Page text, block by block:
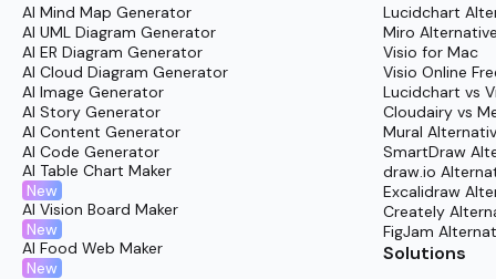
Getting started with Cloudairy’s diagramming
Log In:Enter the Cloudairy platform through
Browse Templates:
Head to the
Find What Fits:
Filter or search for the
deployment” often work great.
Select & Start
: Open the template
Move elements with a simple
Extend the workspace
AI Mind Map Generator
AI UML Diagram Generator
AI ER Diagram Generator
AI Cloud Diagram Generator
AI Image Generator
AI Story Generator
AI Content Generator
AI Code Generator
AI Table Chart Maker
New
AI Vision Board Maker
New
AI Food Web Maker
New
Lucidchart
Miro Alternative
Visio for Mac
Visio Online
Lucidchart vs
Cloudairy vs
Mural
SmartDraw
draw.io
Excalidraw
Creately
FigJam
Solutions